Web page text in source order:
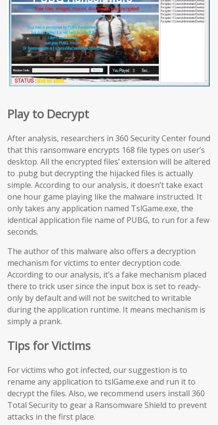
Play to Decrypt
After analysis, researchers in 360 Security Center found
that this ransomware encrypts 168 file types on user’s
desktop. All the encrypted files’ extension will be altered
to .pubg but decrypting the hijacked files is actually
simple. According to our analysis, it doesn’t take exact
one hour game playing like the malware instructed. It
only takes any application named TslGame.exe, the
identical application file name of PUBG, to run for a few
seconds.
The author of this malware also offers a decryption
mechanism for victims to enter decryption code.
According to our analysis, it’s a fake mechanism placed
there to trick user since the input box is set to ready-
only by default and will not be switched to writable
during the application runtime. It means mechanism is
simply a prank.
Tips for Victims
For victims who got infected, our suggestion is to
rename any application to tslGame.exe and run it to
decrypt the files. Also, we recommend users install 360
Total Security to gear a Ransomware Shield to prevent
attacks in the first place.